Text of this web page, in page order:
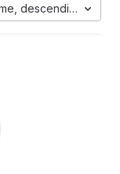
descending